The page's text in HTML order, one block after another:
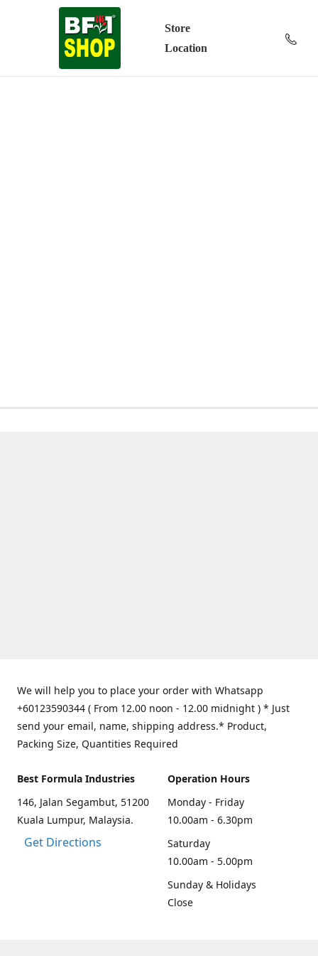
Store
Location
We will help you to place your order with Whatsapp
+60123590344 ( From 12.00 noon - 12.00 midnight ) * Just
send your email, name, shipping address.* Product,
Packing Size, Quantities Required
Best Formula Industries
146, Jalan Segambut, 51200
Kuala Lumpur, Malaysia.
Get Directions
Operation Hours
Monday - Friday
10.00am - 6.30pm
Saturday
10.00am - 5.00pm
Sunday & Holidays
Close